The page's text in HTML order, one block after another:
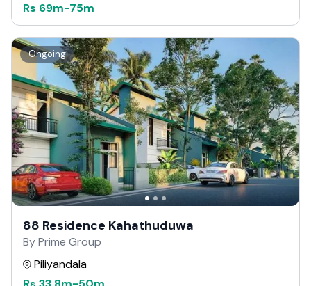
Rs 69m-75m
Ongoing
88 Residence Kahathuduwa
By Prime Group
Piliyandala